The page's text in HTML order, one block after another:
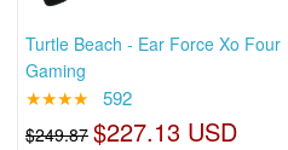
Turtle Beach - Ear Force Xo Four
Gaming
★★★★ 592
$249.87 $227.13 USD